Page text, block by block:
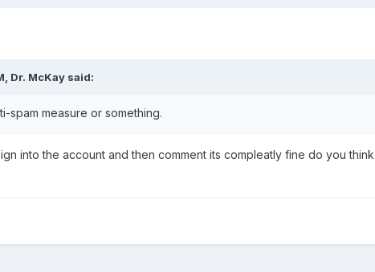
Dr. McKay said:
spam measure or something.
into the account and then comment its compleatly fine do you